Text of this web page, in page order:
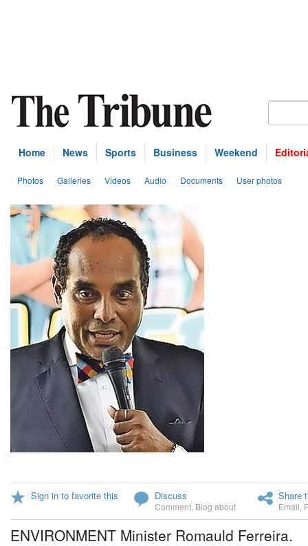
Home News Sports Business Weekend
Photos Galleries Videos Audio Documents User photos
Sign in to favorite this Discuss
Comment Blog about
Share
Email
ENVIRONMENT Minister Romauld Ferreira.